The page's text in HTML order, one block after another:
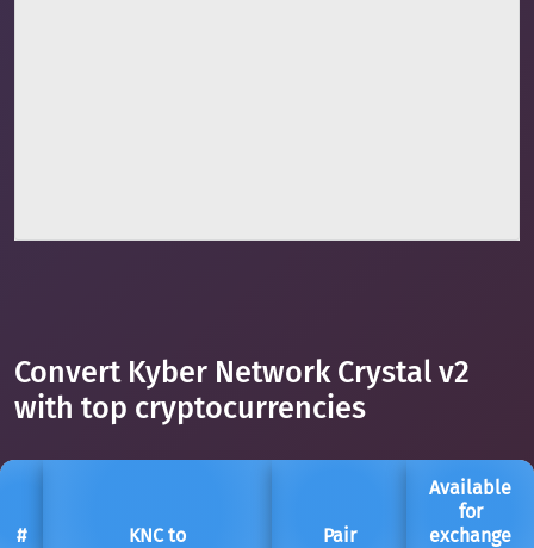
Convert Kyber Network Crystal v2
with top cryptocurrencies
# KNC to Pair
Available
for
exchange